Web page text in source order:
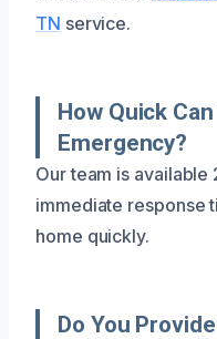
TN service.
How Quick
Emergency?
Our team is
immediate response
home quickly.
Do You